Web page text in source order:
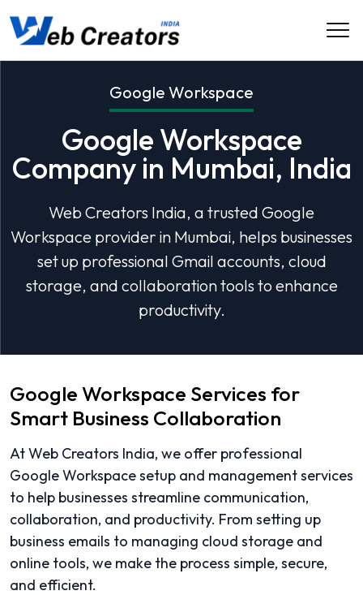
Google Workspace
Google Workspace
Company in Mumbai, India
Web Creators India, a trusted Google
Workspace provider in Mumbai, helps businesses
set up professional Gmail accounts, cloud
storage, and collaboration tools to enhance
productivity.
Google Workspace Services for
Smart Business Collaboration
At Web Creators India, we offer professional
Google Workspace setup and management services
to help businesses streamline communication,
collaboration, and productivity. From setting up
business emails to managing cloud storage and
online tools, we make the process simple, secure,
and efficient.